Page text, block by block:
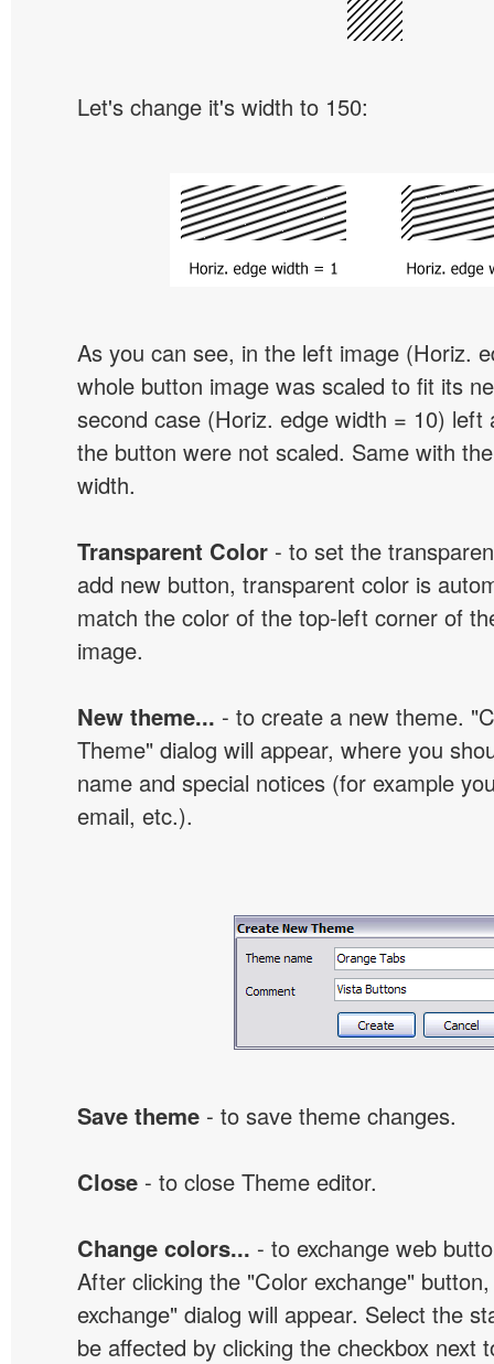
Let's change it's width to 150:
As you can see, in the left image (Horiz.
whole button image was scaled to fit its
second case (Horiz. edge width = 10) left
the button were not scaled. Same with
width.
Transparent Color - to set the
add new button, transparent color is
match the color of the top-left corner of
image.
New theme... - to create a new theme.
Theme" dialog will appear, where you
name and special notices (for example
email, etc.).
Save theme - to save theme changes.
Close - to close Theme editor.
Change colors... - to exchange web
After clicking the "Color exchange"
exchange" dialog will appear. Select the
be affected by clicking the checkbox next